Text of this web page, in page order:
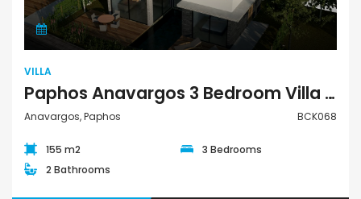
VILLA
Paphos Anavargos 3 Bedroom Villa For Sale BCK068
Anavargos, Paphos BCK068
155 m2
3 Bedrooms
2 Bathrooms